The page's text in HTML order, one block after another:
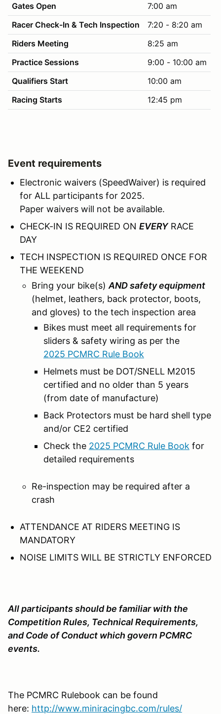
Gates Open
7:00 am
Racer Check-In & Tech Inspection
7:20 - 8:20 am
Riders Meeting
8:25 am
Practice Sessions
9:00 - 10:00 am
Qualifiers Start
10:00 am
Racing Starts
12:45 pm
Event requirements
Electronic waivers (SpeedWaiver) is required
for ALL participants for 2025.
Paper waivers will not be available.
CHECK-IN IS REQUIRED ON EVERYRACE
DAY
TECH INSPECTION IS REQUIRED ONCE FOR
THE WEEKEND
Bring your bike(s) AND safety equipment
(helmet, leathers, back protector, boots,
and gloves) to the tech inspection area
Bikes must meet all requirements for
sliders & safety wiring as per the
2025 PCMRC Rule Book
Helmets must be DOT/SNELL M2015
certified and no older than 5 years
(from date of manufacture)
Back Protectors must be hard shell type
and/or CE2 certified
Check the 2025 PCMRC Rule Book for
detailed requirements
Re-inspection may be required after a
crash
ATTENDANCE AT RIDERS MEETING IS
MANDATORY
NOISE LIMITS WILL BE STRICTLY ENFORCED
All participants should be familiar with the
Competition Rules, Technical Requirements,
and Code of Conduct which govern PCMRC
events.
The PCMRC Rulebook can be found
here: http://www.miniracingbc.com/rules/